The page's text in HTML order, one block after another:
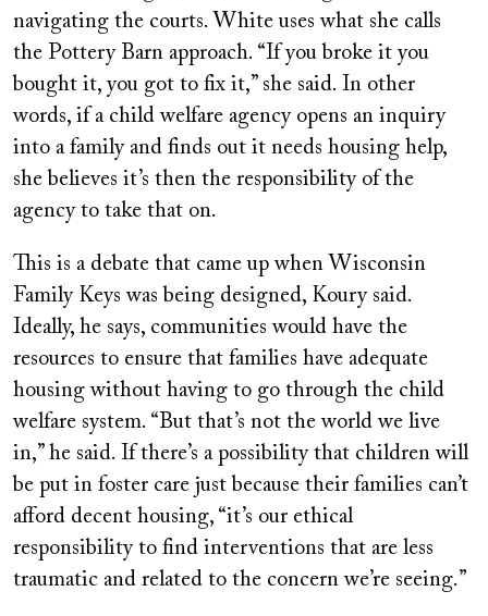
navigating the courts. White uses what she calls
the Pottery Barn approach. “If you broke it you
bought it, you got to fix it,” she said. In other
words, if a child welfare agency opens an inquiry
into a family and finds out it needs housing help,
she believes it’s then the responsibility of the
agency to take that on.
This is a debate that came up when Wisconsin
Family Keys was being designed, Koury said.
Ideally, he says, communities would have the
resources to ensure that families have adequate
housing without having to go through the child
welfare system. “But that’s not the world we live
in,” he said. If there’s a possibility that children will
be put in foster care just because their families can’t
afford decent housing, “it’s our ethical
responsibility to find interventions that are less
traumatic and related to the concern we’re seeing.”